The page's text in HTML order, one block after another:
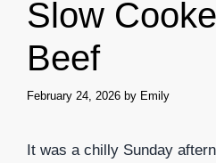
Slow
Beef
February 24, 2026 by Emily
It was a chilly Sunday